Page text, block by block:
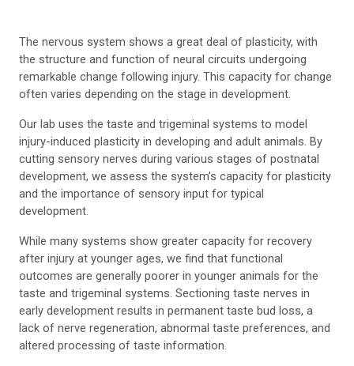
The nervous system shows a great deal of plasticity, with
the structure and function of neural circuits undergoing
remarkable change following injury. This capacity for change
often varies depending on the stage in development.
Our lab uses the taste and trigeminal systems to model
injury-induced plasticity in developing and adult animals. By
cutting sensory nerves during various stages of postnatal
development, we assess the system’s capacity for plasticity
and the importance of sensory input for typical
development.
While many systems show greater capacity for recovery
after injury at younger ages, we find that functional
outcomes are generally poorer in younger animals for the
taste and trigeminal systems. Sectioning taste nerves in
early development results in permanent taste bud loss, a
lack of nerve regeneration, abnormal taste preferences, and
altered processing of taste information.